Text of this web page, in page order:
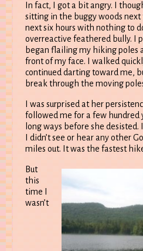
In fact, I got a bit angry. I
sitting in the buggy woods
next six hours with nothing to
overreactive feathered bully. I
began flailing my hiking poles
front of my face. I walked
continued darting toward me,
break through the moving
I was surprised at her
followed me for a few hundred
long ways before she
I didn’t see or hear any other
miles out. It was the fastest
But
this
time I
wasn’t